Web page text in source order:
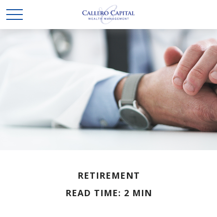
RETIREMENT
READ TIME: 2 MIN